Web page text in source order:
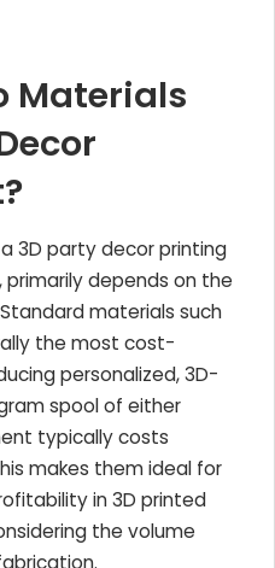
Materials
3D party decor printing
primarily depends on the
materials such
the most cost-
personalized, 3D-
spool of either
typically costs
makes them ideal for
in 3D printed
the volume